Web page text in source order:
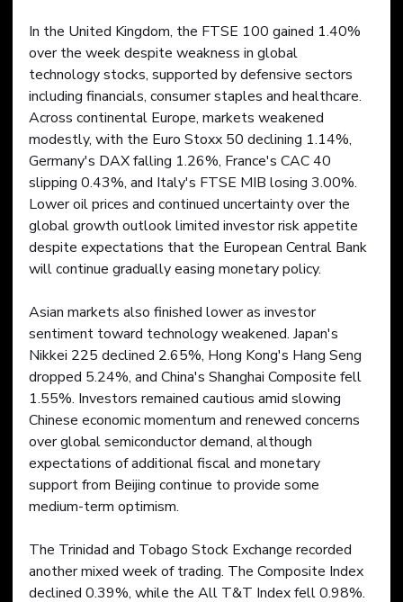
In the United Kingdom, the FTSE 100 gained 1.40%
over the week despite weakness in global
technology stocks, supported by defensive sectors
including financials, consumer staples and healthcare.
Across continental Europe, markets weakened
modestly, with the Euro Stoxx 50 declining 1.14%,
Germany's DAX falling 1.26%, France's CAC 40
slipping 0.43%, and Italy's FTSE MIB losing 3.00%.
Lower oil prices and continued uncertainty over the
global growth outlook limited investor risk appetite
despite expectations that the European Central Bank
will continue gradually easing monetary policy.
Asian markets also finished lower as investor
sentiment toward technology weakened. Japan's
Nikkei 225 declined 2.65%, Hong Kong's Hang Seng
dropped 5.24%, and China's Shanghai Composite fell
1.55%. Investors remained cautious amid slowing
Chinese economic momentum and renewed concerns
over global semiconductor demand, although
expectations of additional fiscal and monetary
support from Beijing continue to provide some
medium-term optimism.
The Trinidad and Tobago Stock Exchange recorded
another mixed week of trading. The Composite Index
declined 0.39%, while the All T&T Index fell 0.98%.